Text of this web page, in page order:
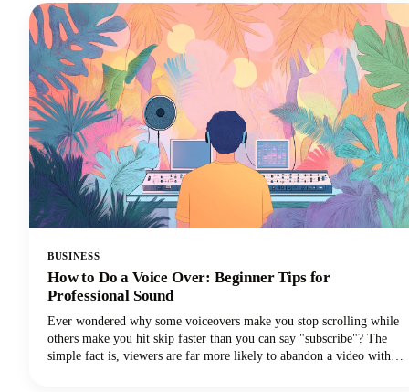
identify trustworthy platforms and start earning money the right
way.We'll also share some realistic expectations and proven strategies
that actually work. Let's get into it so you can make money!
BUSINESS
How to Do a Voice Over: Beginner Tips for
Professional Sound
Ever wondered why some voiceovers make you stop scrolling while
others make you hit skip faster than you can say "subscribe"? The
simple fact is, viewers are far more likely to abandon a video with